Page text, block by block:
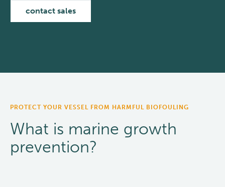
contact sales
PROTECT YOUR VESSEL FROM HARMFUL BIOFOULING
What is marine growth
prevention?